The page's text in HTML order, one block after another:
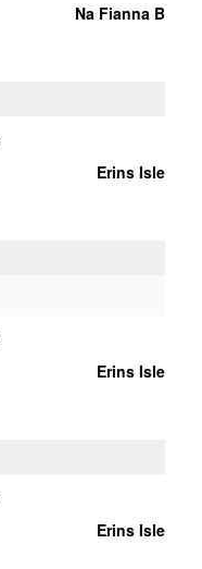
Na Fianna B
Erins Isle
Erins Isle
Erins Isle